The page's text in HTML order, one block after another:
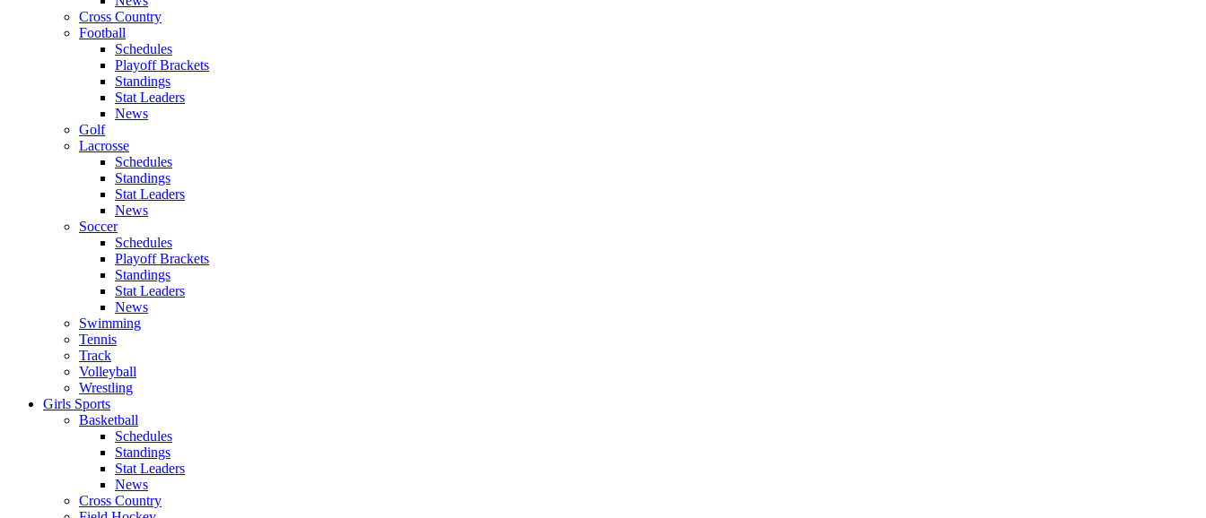
Cross Country
Football
Schedules
Playoff Brackets
Standings
Stat Leaders
News
Golf
Lacrosse
Schedules
Standings
Stat Leaders
News
Soccer
Schedules
Playoff Brackets
Standings
Stat Leaders
News
Swimming
Tennis
Track
Volleyball
Wrestling
Girls Sports
Basketball
Schedules
Standings
Stat Leaders
News
Cross Country